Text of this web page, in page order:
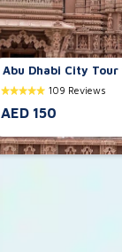
Abu Dhabi City
109 Reviews
AED 150